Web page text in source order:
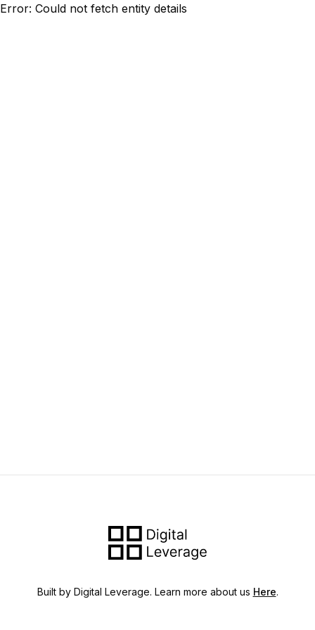
Error: Could not fetch entity details
Built by Digital Leverage. Learn more about us Here.